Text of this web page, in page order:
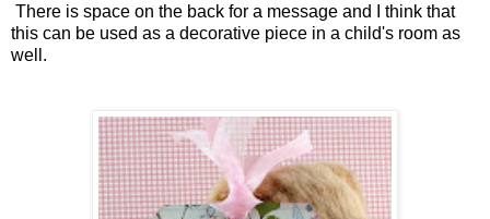
There is space on the back for a message and I think that
this can be used as a decorative piece in a child's room as
well.